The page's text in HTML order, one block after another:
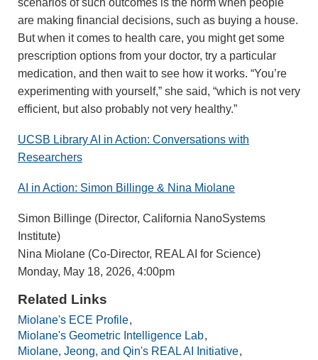
are making financial decisions, such as buying a house.
But when it comes to health care, you might get some
prescription options from your doctor, try a particular
medication, and then wait to see how it works. “You’re
experimenting with yourself,” she said, “which is not very
efficient, but also probably not very healthy.”
UCSB Library AI in Action: Conversations with
Researchers
AI in Action: Simon Billinge & Nina Miolane
Simon Billinge (Director, California NanoSystems
Institute)
Nina Miolane (Co-Director, REAL AI for Science)
Monday, May 18, 2026, 4:00pm
Related Links
Miolane's ECE Profile
Miolane's Geometric Intelligence Lab
Miolane, Jeong, and Qin's REAL AI Initiative